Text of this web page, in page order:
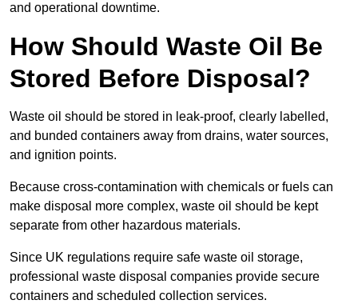
and operational downtime.
How Should Waste Oil Be
Stored Before Disposal?
Waste oil should be stored in leak-proof, clearly labelled,
and bunded containers away from drains, water sources,
and ignition points.
Because cross-contamination with chemicals or fuels can
make disposal more complex, waste oil should be kept
separate from other hazardous materials.
Since UK regulations require safe waste oil storage,
professional waste disposal companies provide secure
containers and scheduled collection services.